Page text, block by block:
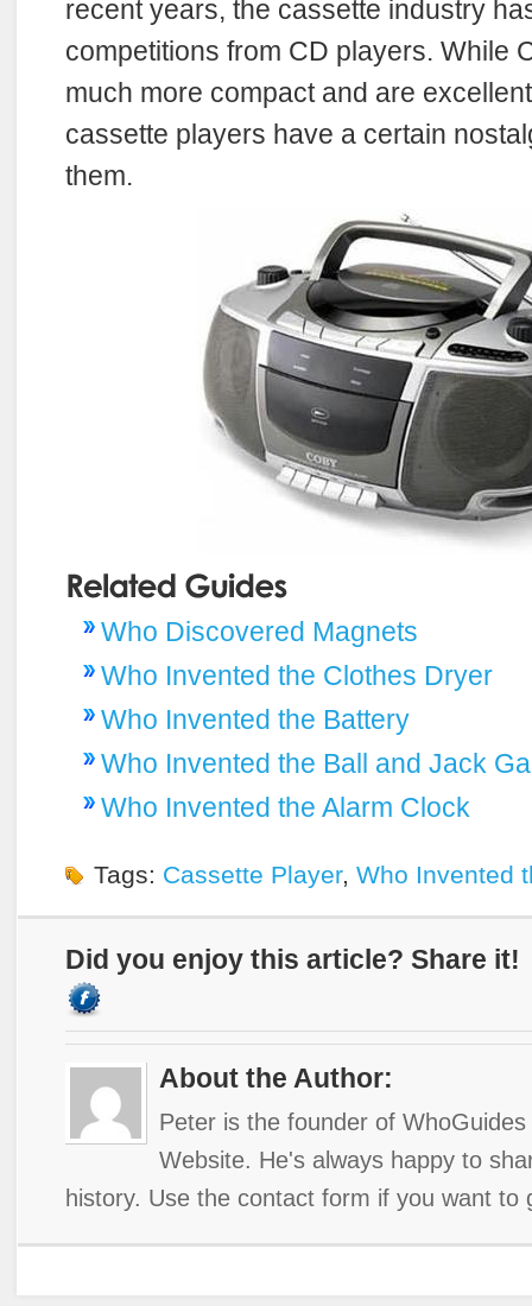
recent years, the cassette industry
competitions from CD players. While
much more compact and are
cassette players have a certain
them.
Who Discovered Magnets
Who Invented the Clothes Dryer
Who Invented the Battery
Who Invented the Ball and Jack
Who Invented the Alarm Clock
Tags: Cassette Player, Who Invented
Did you enjoy this article? Share it!
About the Author:
Peter is the founder of
Website. He's always happy to
history. Use the contact form if you want to